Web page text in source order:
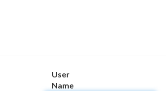
User
Name